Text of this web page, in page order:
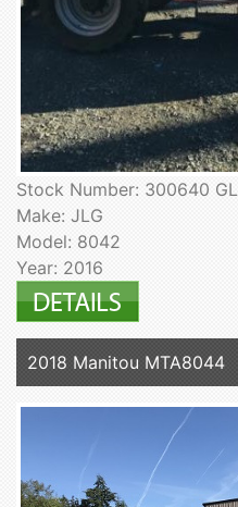
Stock Number: 300640 GL
Make: JLG
Model: 8042
Year: 2016
2018 Manitou MTA8044